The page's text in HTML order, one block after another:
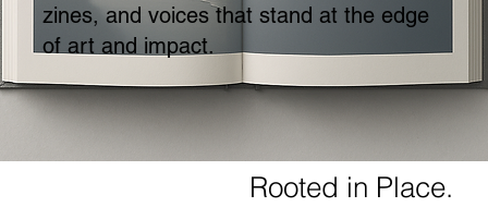
Rooted in Place.
zines, and voices that stand at the edge
of art and impact.